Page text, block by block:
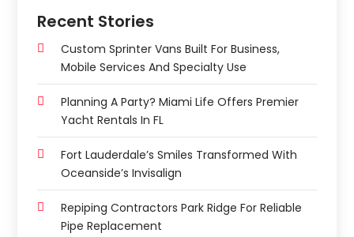
Recent Stories
Custom Sprinter Vans Built For Business,
Mobile Services And Specialty Use
Planning A Party? Miami Life Offers Premier
Yacht Rentals In FL
Fort Lauderdale’s Smiles Transformed With
Oceanside’s Invisalign
Repiping Contractors Park Ridge For Reliable
Pipe Replacement